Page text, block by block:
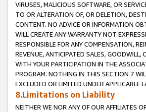
VIRUSES, MALICIOUS SOFTWARE, OR
TO OR ALTERATION OF, OR DELETION,
CONTENT. NO ADVICE OR INFORMATION
WILL CREATE ANY WARRANTY NOT
RESPONSIBLE FOR ANY COMPENSATION,
REVENUE, ANTICIPATED SALES,
WITH YOUR PARTICIPATION IN THE
PROGRAM. NOTHING IN THIS SECTION 7
EXCLUDED OR LIMITED UNDER APPLICABLE
8.Limitations on Liability
NEITHER WE NOR ANY OF OUR AFFILIATES